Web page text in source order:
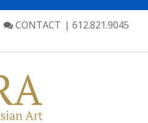
CONTACT | 612.821.9045